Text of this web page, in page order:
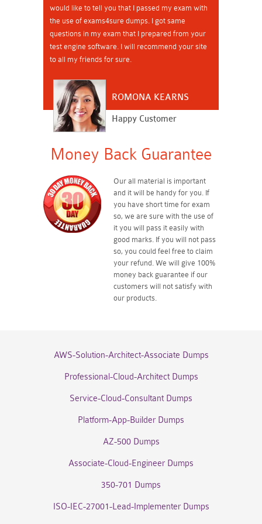
would like to tell you that I passed my exam with
the use of exams4sure dumps. I got same
questions in my exam that I prepared from your
test engine software. I will recommend your site
to all my friends for sure.
ROMONA KEARNS
Happy Customer
Money Back Guarantee
Our all material is important
and it will be handy for you. If
you have short time for exam
so, we are sure with the use of
it you will pass it easily with
good marks. If you will not pass
so, you could feel free to claim
your refund. We will give 100%
money back guarantee if our
customers will not satisfy with
our products.
AWS-Solution-Architect-Associate Dumps
Professional-Cloud-Architect Dumps
Service-Cloud-Consultant Dumps
Platform-App-Builder Dumps
AZ-500 Dumps
Associate-Cloud-Engineer Dumps
350-701 Dumps
ISO-IEC-27001-Lead-Implementer Dumps